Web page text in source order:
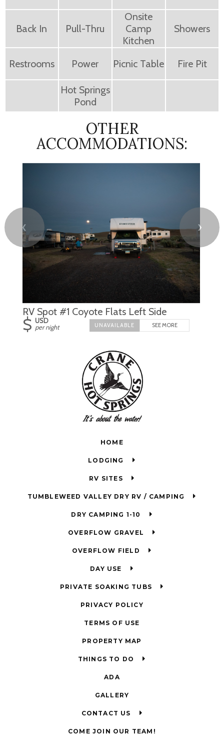
Back In Pull-Thru
Onsite
Camp
Kitchen
Showers
Restrooms Power Picnic Table Fire Pit
Hot Springs
Pond
OTHER
ACCOMMODATIONS:
❮ ❯
RV Spot #1 Coyote Flats Left Side
$ USD
per night
SEE MORE
HOME
LODGING
RV SITES
TUMBLEWEED VALLEY DRY RV / CAMPING
DRY CAMPING 1-10
OVERFLOW GRAVEL
OVERFLOW FIELD
DAY USE
PRIVATE SOAKING TUBS
PRIVACY POLICY
TERMS OF USE
PROPERTY MAP
THINGS TO DO
ADA
GALLERY
CONTACT US
COME JOIN OUR TEAM!